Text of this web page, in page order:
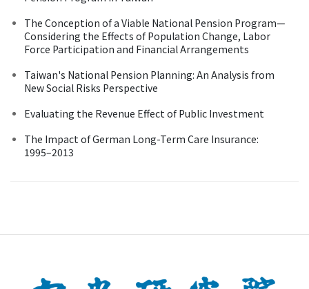
The Conception of a Viable National Pension Program—
Considering the Effects of Population Change, Labor
Force Participation and Financial Arrangements
Taiwan's National Pension Planning: An Analysis from
New Social Risks Perspective
Evaluating the Revenue Effect of Public Investment
The Impact of German Long-Term Care Insurance:
1995–2013